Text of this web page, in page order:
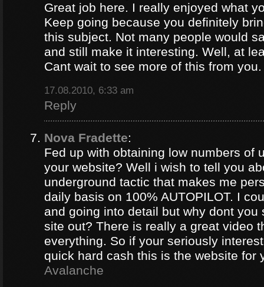
Great job here. I really enjoyed what
Keep going because you definitely
this subject. Not many people would
and still make it interesting. Well, at
Cant wait to see more of this from you.
17.08.2010, 6:33 am
Reply
Nova Fradette:
Fed up with obtaining low numbers of
your website? Well i wish to tell you
underground tactic that makes me
daily basis on 100% AUTOPILOT. I
and going into detail but why dont you
site out? There is really a great video
everything. So if your seriously
quick hard cash this is the website for
Avalanche